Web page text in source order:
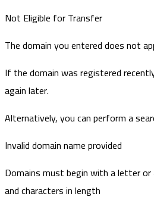
Not Eligible for Transfer
The domain you entered does not
If the domain was registered
again later.
Alternatively, you can perform a
Invalid domain name provided
Domains must begin with a letter or
andcharacters in length